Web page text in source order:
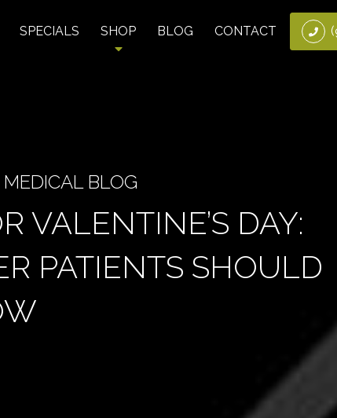
SPECIALS SHOP BLOG CONTACT
BLOG
VALENTINE’S DAY:
PATIENTS SHOULD